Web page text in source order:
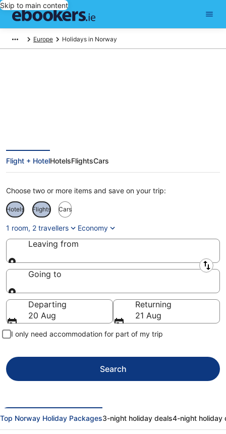
Skip to main content
Europe Holidays in Norway
Flight + HotelHotelsFlightsCars
Choose two or more items and save on your trip:
Hotels Flights Cars
1 room, 2 travellers Economy
Leaving from
Leaving from
Going to
Going to
Departing
20 Aug
Returning
21 Aug
I only need accommodation for part of my trip
Search
Top Norway Holiday Packages3-night holiday deals4-night holiday